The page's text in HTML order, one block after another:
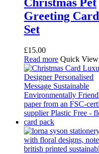
Greeting Card
Set
£15.00
Read more Quick View